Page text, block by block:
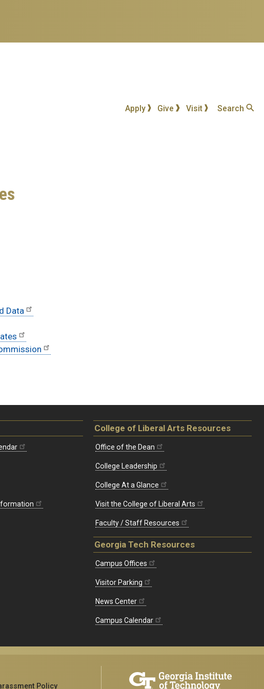
Apply Give Visit Search
Data
College of Liberal Arts Resources
Office of the Dean
College Leadership
College At a Glance
Visit the College of Liberal Arts
Faculty / Staff Resources
Georgia Tech Resources
Campus Offices
Visitor Parking
News Center
Campus Calendar
Policy